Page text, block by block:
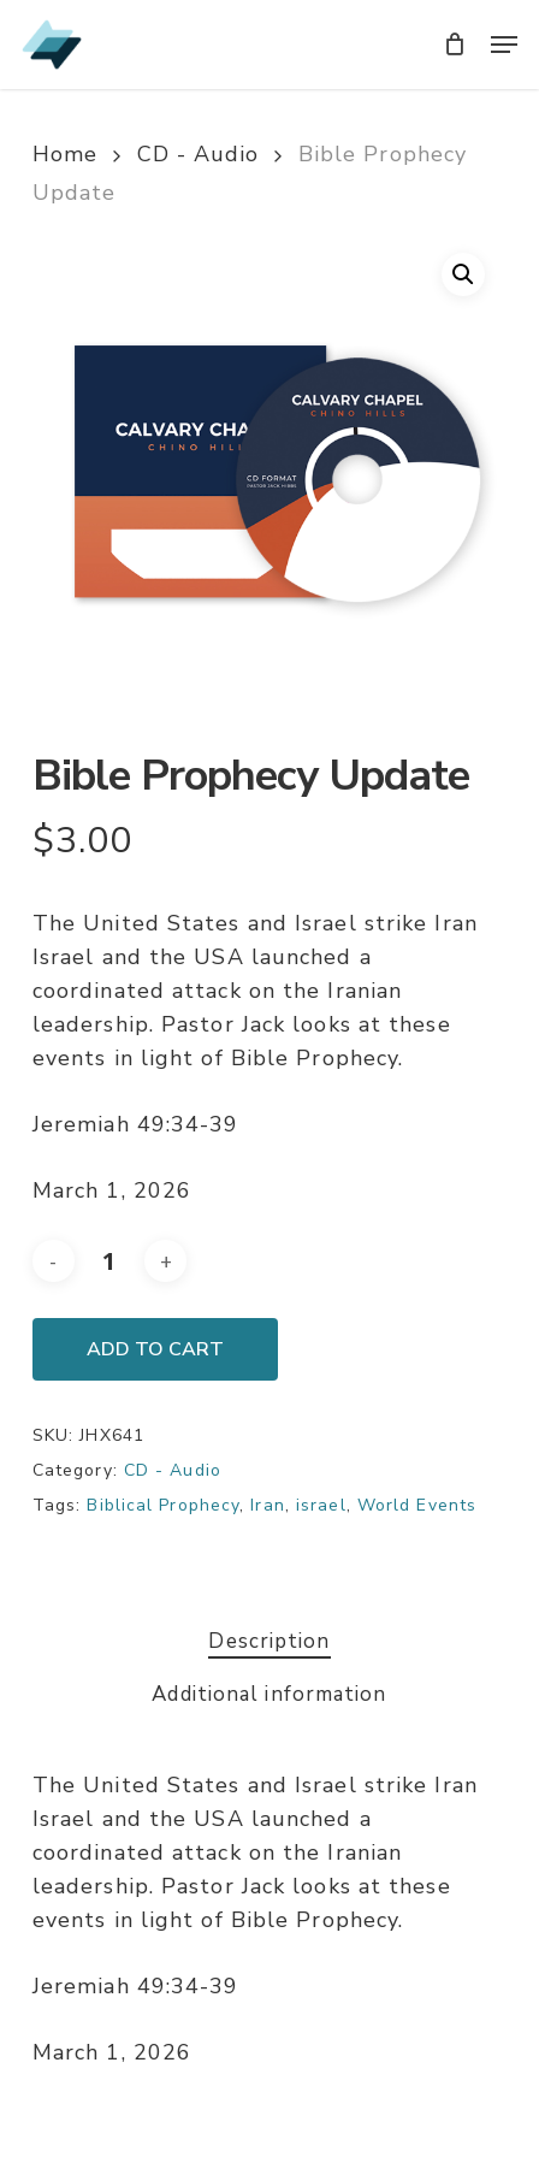
Skip
to
Home CD - Audio
Bible Prophecy
Update
Bible Prophecy Update
$3.00
The United States and Israel strike Iran
Israel and the USA launched a
coordinated attack on the Iranian
leadership. Pastor Jack looks at these
events in light of Bible Prophecy.
Jeremiah 49:34-39
March 1, 2026
ADD TO CART
SKU:JHX641
Category: CD - Audio
Tags:Biblical Prophecy,Iran, israel, World Events
Description
Additional information
The United States and Israel strike Iran
Israel and the USA launched a
coordinated attack on the Iranian
leadership. Pastor Jack looks at these
events in light of Bible Prophecy.
Jeremiah 49:34-39
March 1, 2026